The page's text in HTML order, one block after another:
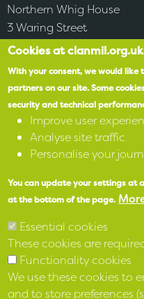
Northern Whig House
3 Waring Street
Belfast
BT1 2DX
Accessibility
SPEAK
X
Facebook
Instagram
LinkedIn
Cookies at clanmil.org.uk
With your consent, we would like
partners on our site.Some
security and technical
Improve user
Analyse site traffic
Personalise your
You can update your settings at
at the bottom of the page.
Essential cookies
These cookies are
Functionality cookies
We use these cookies to
and to store preferences